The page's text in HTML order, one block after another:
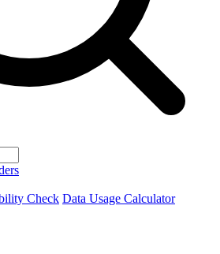
Check Data Usage Calculator